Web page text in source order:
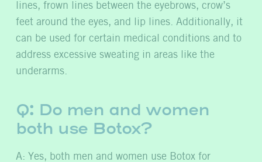
lines, frown lines between the eyebrows, crow’s
feet around the eyes, and lip lines. Additionally, it
can be used for certain medical conditions and to
address excessive sweating in areas like the
underarms.
Q: Do men and women
both use Botox?
A: Yes, both men and women use Botox for